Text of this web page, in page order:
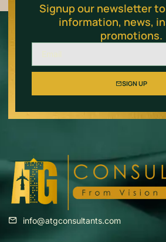
Signup our newsletter
information, news,
promotions.
SIGN UP
info@atgconsultants.com